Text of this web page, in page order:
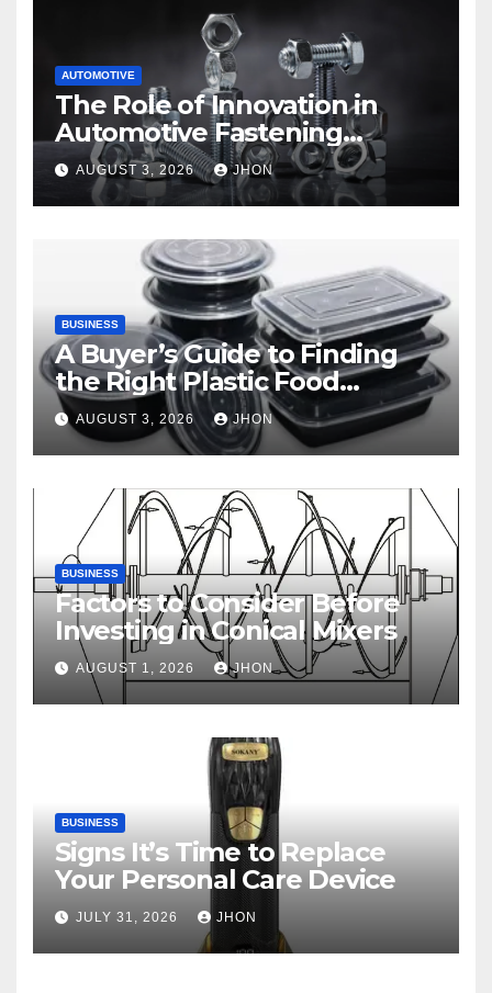
AUTOMOTIVE
The Role of Innovation in
Automotive Fastening
Solutions
AUGUST 3, 2026 JHON
BUSINESS
A Buyer’s Guide to Finding
the Right Plastic Food
Container Supplier
AUGUST 3, 2026 JHON
BUSINESS
Factors to Consider Before
Investing in Conical Mixers
AUGUST 1, 2026 JHON
BUSINESS
Signs It’s Time to Replace
Your Personal Care Device
JULY 31, 2026 JHON